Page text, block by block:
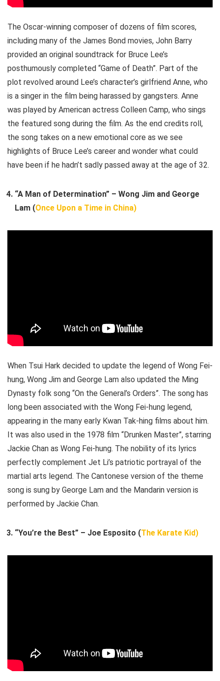
The Oscar-winning composer of dozens of film scores,
including many of the James Bond movies, John Barry
provided an original soundtrack for Bruce Lee’s
posthumously completed “Game of Death”. Part of the
plot revolved around Lee’s character’s girlfriend Anne, who
is a singer in the film being harassed by gangsters. Anne
was played by American actress Colleen Camp, who sings
the featured song during the film. As the end credits roll,
the song takes on a new emotional core as we see
highlights of Bruce Lee’s career and wonder what could
have been if he hadn’t sadly passed away at the age of 32.
“A Man of Determination” – Wong Jim and George
Lam (Once Upon a Time in China)
When Tsui Hark decided to update the legend of Wong Fei-
hung, Wong Jim and George Lam also updated the Ming
Dynasty folk song “On the General’s Orders”. The song has
long been associated with the Wong Fei-hung legend,
appearing in the many early Kwan Tak-hing films about him.
It was also used in the 1978 film “Drunken Master”, starring
Jackie Chan as Wong Fei-hung. The nobility of its lyrics
perfectly complement Jet Li’s patriotic portrayal of the
martial arts legend. The Cantonese version of the theme
song is sung by George Lam and the Mandarin version is
performed by Jackie Chan.
“You’re the Best” – Joe Esposito (The Karate Kid)